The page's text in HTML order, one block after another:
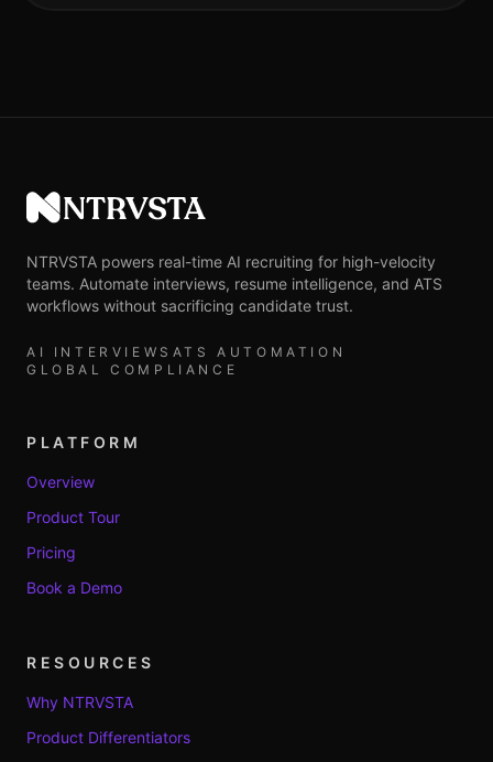
NTRVSTA
NTRVSTA powers real-time AI recruiting for high-velocity
teams. Automate interviews, resume intelligence, and ATS
workflows without sacrificing candidate trust.
AI INTERVIEWS ATS AUTOMATION
GLOBAL COMPLIANCE
PLATFORM
Overview
Product Tour
Pricing
Book a Demo
RESOURCES
Why NTRVSTA
Product Differentiators